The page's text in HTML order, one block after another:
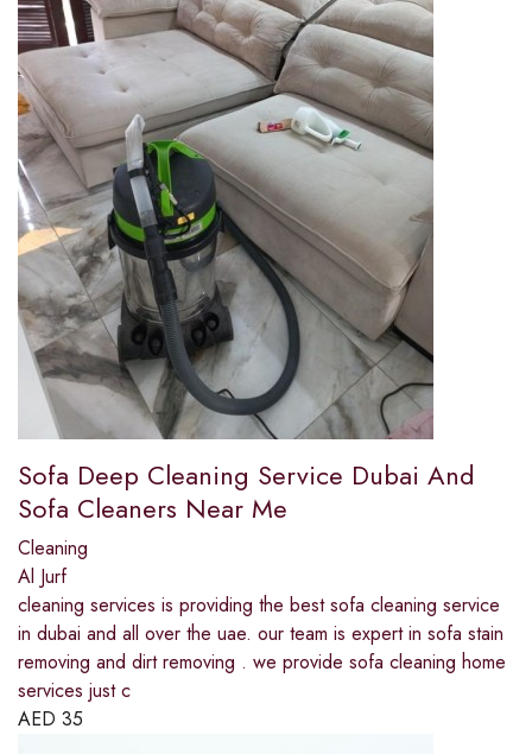
Sofa Deep Cleaning Service Dubai And
Sofa Cleaners Near Me
Cleaning
Al Jurf
cleaning services is providing the best sofa cleaning service
in dubai and all over the uae. our team is expert in sofa stain
removing and dirt removing . we provide sofa cleaning home
services just c
AED 35